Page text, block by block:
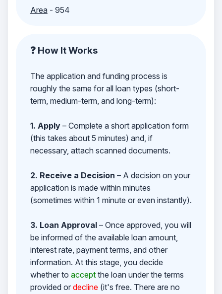
Area- 954
❓ How It Works
The application and funding process is
roughly the same for all loan types (short-
term, medium-term, and long-term):
1. Apply– Complete a short application form
(this takes about 5 minutes) and, if
necessary, attach scanned documents.
2. Receive a Decision – A decision on your
application is made within minutes
(sometimes within 1 minute or even instantly).
3. Loan Approval– Once approved, you will
be informed of the available loan amount,
interest rate, payment terms, and other
information. At this stage, you decide
whether to acceptthe loan under the terms
provided or decline(it's free. There are no